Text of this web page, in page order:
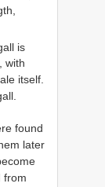
is
with
itself.
found
later
from